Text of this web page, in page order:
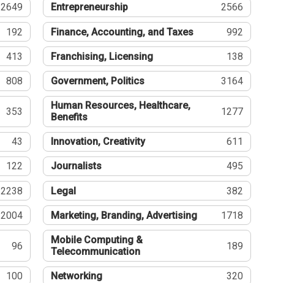
2649 Entrepreneurship 2566
192 Finance, Accounting, and Taxes 992
413 Franchising, Licensing 138
808 Government, Politics 3164
353
Human Resources, Healthcare,
Benefits
1277
43 Innovation, Creativity 611
122 Journalists 495
2238 Legal 382
2004 Marketing, Branding, Advertising 1718
96
Mobile Computing &
Telecommunication
189
100 Networking 320